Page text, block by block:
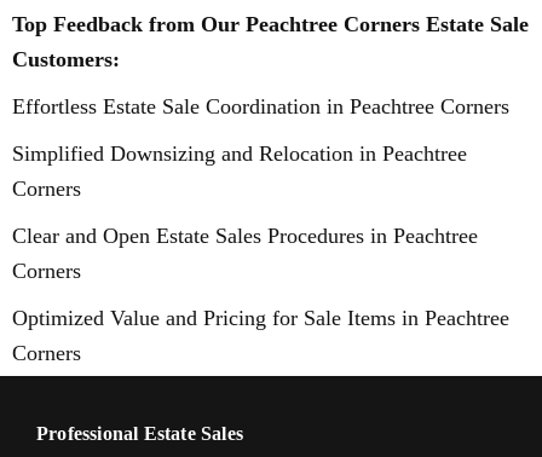
Top Feedback from Our Peachtree Corners Estate Sale
Customers:
Effortless Estate Sale Coordination in Peachtree Corners
Simplified Downsizing and Relocation in Peachtree
Corners
Clear and Open Estate Sales Procedures in Peachtree
Corners
Optimized Value and Pricing for Sale Items in Peachtree
Corners
Professional Estate Sales